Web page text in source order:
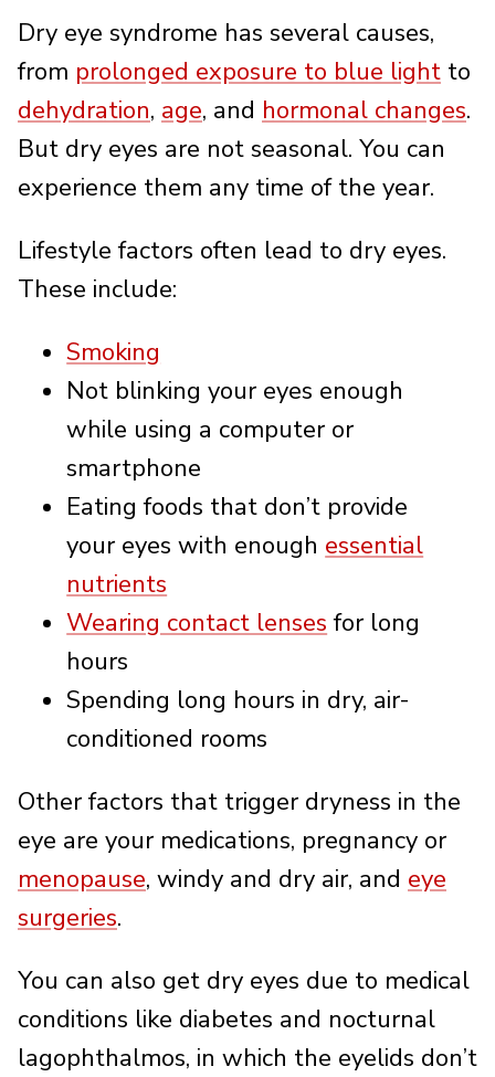
Dry eye syndrome has several causes,
from prolonged exposure to blue light to
dehydration, age, and hormonal changes.
But dry eyes are not seasonal. You can
experience them any time of the year.
Lifestyle factors often lead to dry eyes.
These include:
Smoking
Not blinking your eyes enough
while using a computer or
smartphone
Eating foods that don’t provide
your eyes with enough essential
nutrients
Wearing contact lenses for long
hours
Spending long hours in dry, air-
conditioned rooms
Other factors that trigger dryness in the
eye are your medications, pregnancy or
menopause, windy and dry air, and eye
surgeries.
You can also get dry eyes due to medical
conditions like diabetes and nocturnal
lagophthalmos, in which the eyelids don’t